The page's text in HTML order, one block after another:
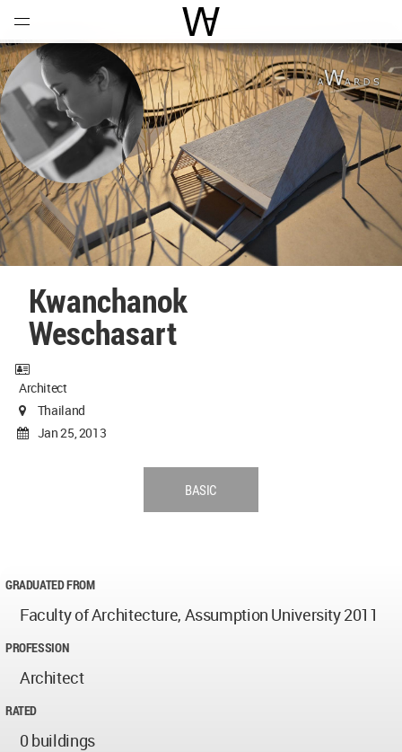
World Architecture
Kwanchanok
Weschasart
Architect
Thailand
Jan 25, 2013
BASIC
GRADUATED FROM
Faculty of Architecture, Assumption University 2011
PROFESSION
Architect
RATED
0 buildings